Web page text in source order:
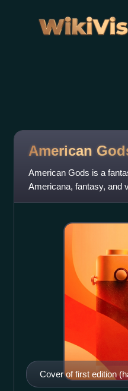
American
American Gods is a
Americana, fantasy, and
the mysterious and tac
Cover of first edition